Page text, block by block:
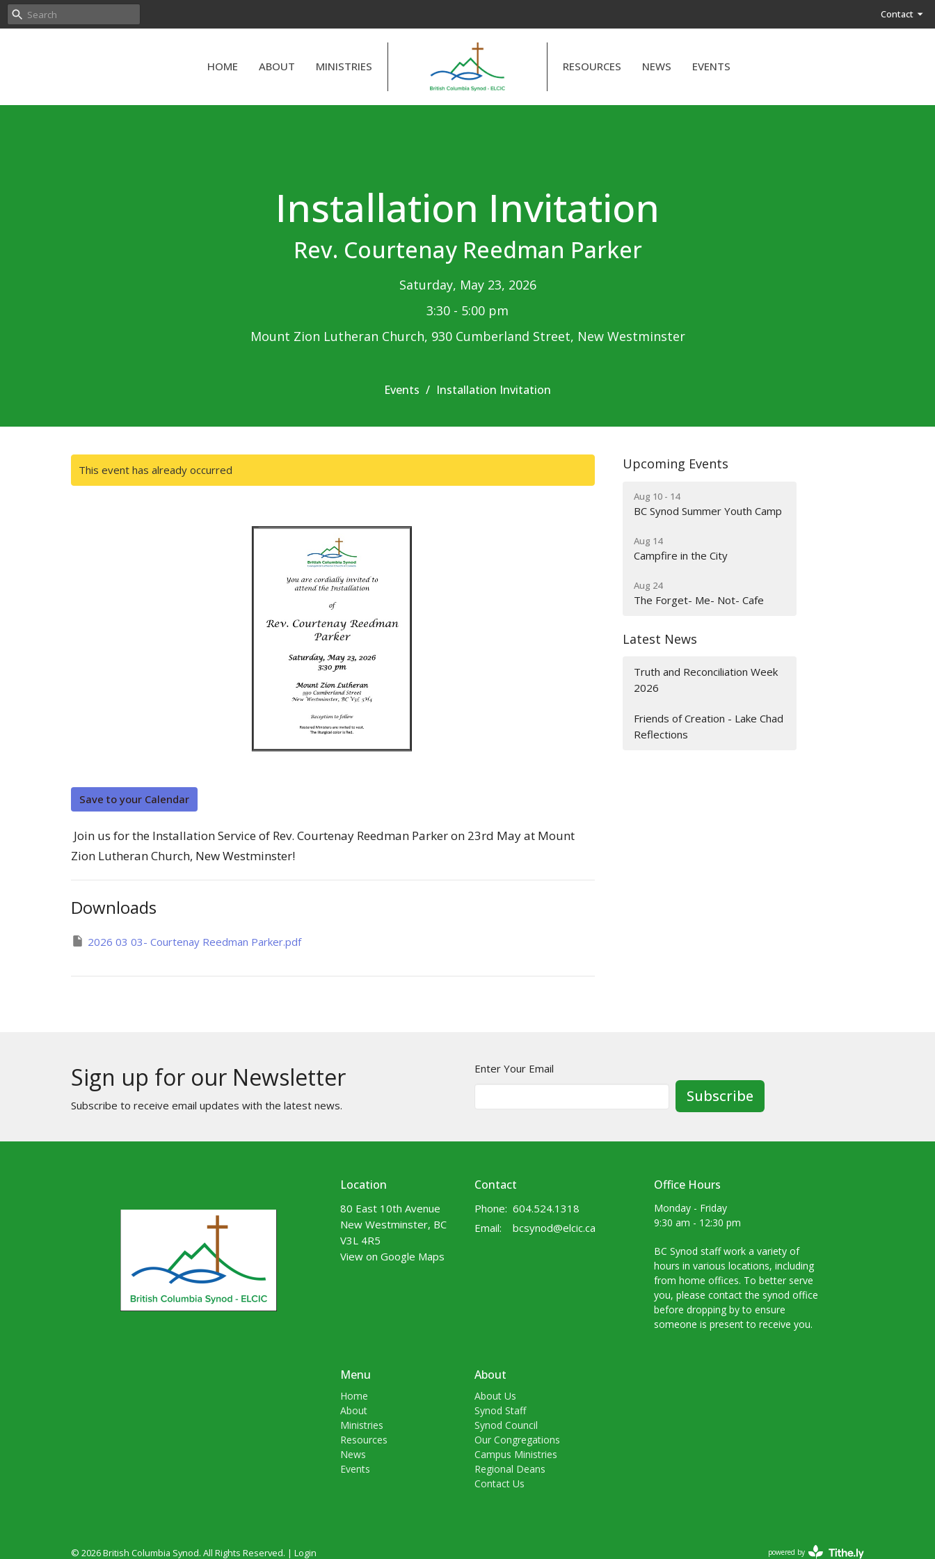
Contact
HOME ABOUT MINISTRIES RESOURCES NEWS EVENTS
Installation Invitation
Rev. Courtenay Reedman Parker
Saturday, May 23, 2026
3:30 - 5:00 pm
Mount Zion Lutheran Church, 930 Cumberland Street, New Westminster
Events Installation Invitation
This event has already occurred
Save to your Calendar
Join us for the Installation Service of Rev. Courtenay Reedman Parker on 23rd May at Mount
Zion Lutheran Church, New Westminster!
Downloads
2026 03 03- Courtenay Reedman Parker.pdf
Upcoming Events
Aug 10 - 14
BC Synod Summer Youth Camp
Aug 14
Campfire in the City
Aug 24
The Forget- Me- Not- Cafe
Latest News
Truth and Reconciliation Week
2026
Friends of Creation - Lake Chad
Reflections
Sign up for our Newsletter
Subscribe to receive email updates with the latest news.
Enter Your Email
Subscribe
Location
80 East 10th Avenue
New Westminster, BC
V3L 4R5
View on Google Maps
Contact
Phone: 604.524.1318
Email: bcsynod@elcic.ca
Office Hours
Monday - Friday
9:30 am - 12:30 pm
BC Synod staff work a variety of
hours in various locations, including
from home offices. To better serve
you, please contact the synod office
before dropping by to ensure
someone is present to receive you.
Menu
Home
About
Ministries
Resources
News
Events
About
About Us
Synod Staff
Synod Council
Our Congregations
Campus Ministries
Regional Deans
Contact Us
© 2026 British Columbia Synod. All Rights Reserved. | Login powered by Website